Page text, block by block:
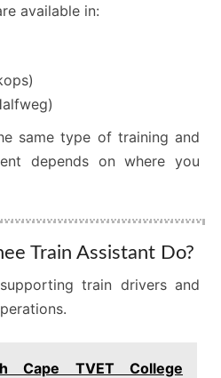
available in:
same type of training and
depends on where you
Train Assistant Do?
train drivers and
Cape TVET College